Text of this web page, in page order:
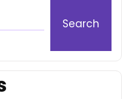
Search